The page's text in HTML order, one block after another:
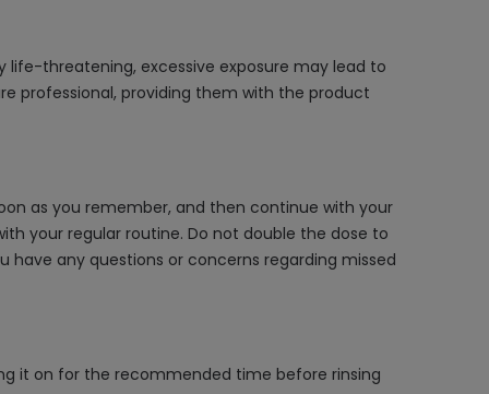
threatening, excessive exposure may lead to
professional, providing them with the product
as you remember, and then continue with your
your regular routine. Do not double the dose to
any questions or concerns regarding missed
it on for the recommended time before rinsing